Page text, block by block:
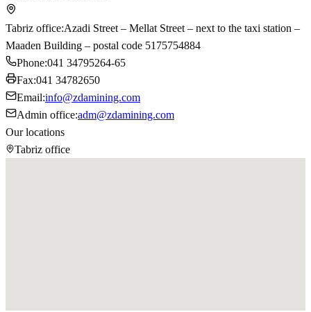
Tabriz office:Azadi Street – Mellat Street – next to the taxi station –
Maaden Building – postal code 5175754884
Phone:041 34795264-65
Fax:041 34782650
Email:info@zdamining.com
Admin office:adm@zdamining.com
Our locations
Tabriz office